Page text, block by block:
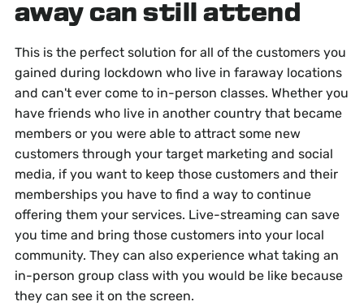
away can still attend
This is the perfect solution for all of the customers you
gained during lockdown who live in faraway locations
and can't ever come to in-person classes. Whether you
have friends who live in another country that became
members or you were able to attract some new
customers through your target marketing and social
media, if you want to keep those customers and their
memberships you have to find a way to continue
offering them your services. Live-streaming can save
you time and bring those customers into your local
community. They can also experience what taking an
in-person group class with you would be like because
they can see it on the screen.